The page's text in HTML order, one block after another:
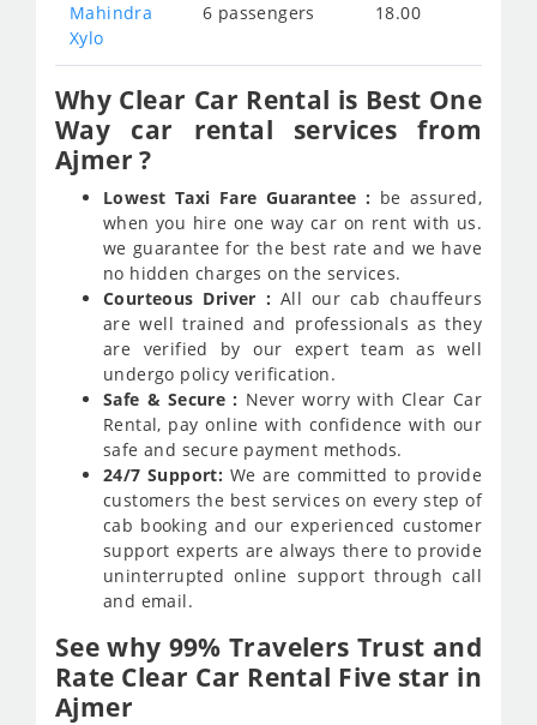
Mahindra
Xylo
6 passengers 18.00
Why Clear Car Rental is Best One
Way car rental services from
Ajmer ?
Lowest Taxi Fare Guarantee : be assured,
when you hire one way car on rent with us.
we guarantee for the best rate and we have
no hidden charges on the services.
Courteous Driver : All our cab chauffeurs
are well trained and professionals as they
are verified by our expert team as well
undergo policy verification.
Safe & Secure : Never worry with Clear Car
Rental, pay online with confidence with our
safe and secure payment methods.
24/7 Support: We are committed to provide
customers the best services on every step of
cab booking and our experienced customer
support experts are always there to provide
uninterrupted online support through call
and email.
See why 99% Travelers Trust and
Rate Clear Car Rental Five star in
Ajmer